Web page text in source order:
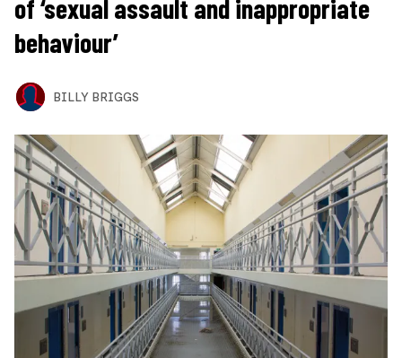
of ‘sexual assault and inappropriate
behaviour’
BILLY BRIGGS